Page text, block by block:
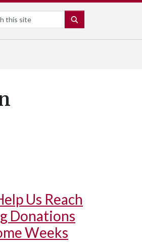
Us Reach
Donations
Weeks